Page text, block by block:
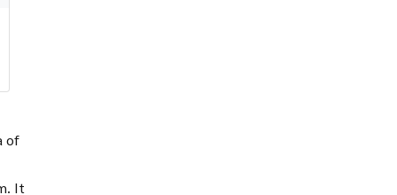
of
. It